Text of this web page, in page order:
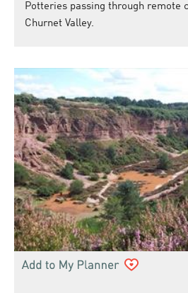
Potteries passing through remote
Churnet Valley.